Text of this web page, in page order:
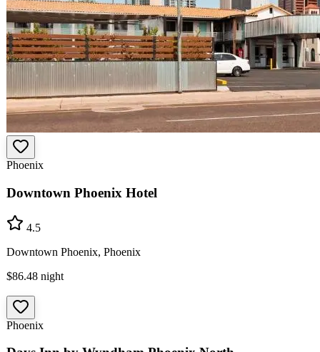
Phoenix
Downtown Phoenix Hotel
4.5
Downtown Phoenix, Phoenix
$86.48 night
Phoenix